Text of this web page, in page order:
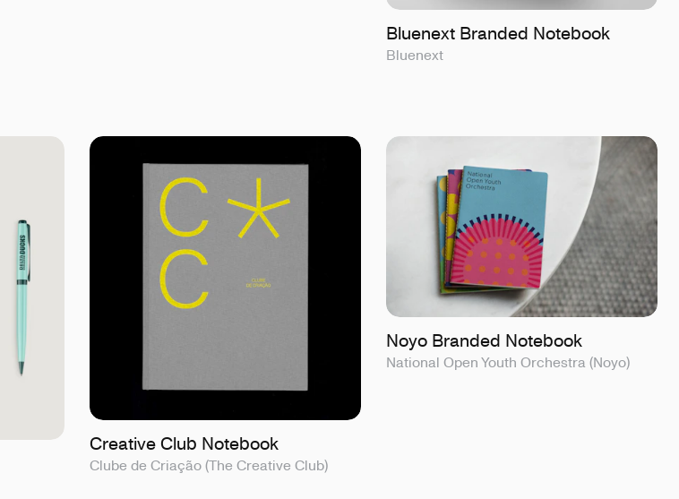
Bluenext Branded Notebook
Bluenext
Creative Club Notebook
Clube de Criação (The Creative Club)
Noyo Branded Notebook
National Open Youth Orchestra (Noyo)